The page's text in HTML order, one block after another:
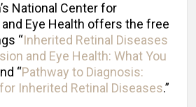
National Center for
and Eye Health offers the free
“Inherited Retinal Diseases
and Eye Health: What You
“Pathway to Diagnosis:
Inherited Retinal Diseases.”